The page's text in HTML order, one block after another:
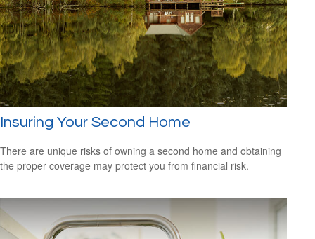
Insuring Your Second Home
There are unique risks of owning a second home and obtaining
the proper coverage may protect you from financial risk.